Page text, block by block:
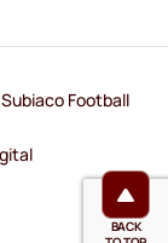
BACK
Football